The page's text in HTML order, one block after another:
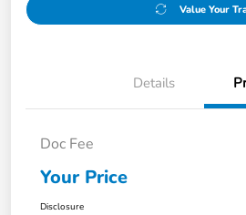
Value Your
Details
Doc Fee
Your Price
Disclosure